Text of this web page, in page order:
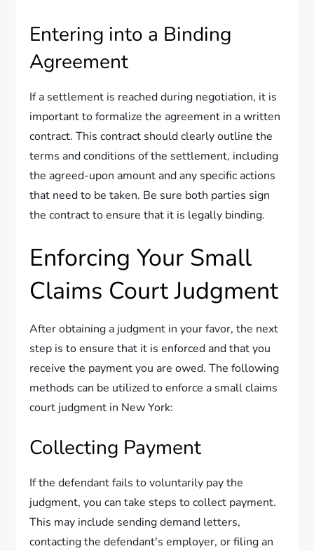
Entering into a Binding
Agreement
If a settlement is reached during negotiation, it is
important to formalize the agreement in a written
contract. This contract should clearly outline the
terms and conditions of the settlement, including
the agreed-upon amount and any specific actions
that need to be taken. Be sure both parties sign
the contract to ensure that it is legally binding.
Enforcing Your Small
Claims Court Judgment
After obtaining a judgment in your favor, the next
step is to ensure that it is enforced and that you
receive the payment you are owed. The following
methods can be utilized to enforce a small claims
court judgment in New York:
Collecting Payment
If the defendant fails to voluntarily pay the
judgment, you can take steps to collect payment.
This may include sending demand letters,
contacting the defendant's employer, or filing an